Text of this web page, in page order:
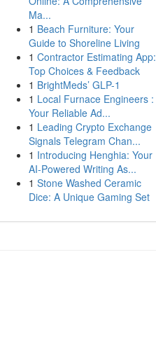
Ma...
1 Beach Furniture: Your
Guide to Shoreline Living
1 Contractor Estimating App:
Top Choices & Feedback
1 BrightMeds’ GLP-1
1 Local Furnace Engineers :
Your Reliable Ad...
1 Leading Crypto Exchange
Signals Telegram Chan...
1 Introducing Henghia: Your
AI-Powered Writing As...
1 Stone Washed Ceramic
Dice: A Unique Gaming Set